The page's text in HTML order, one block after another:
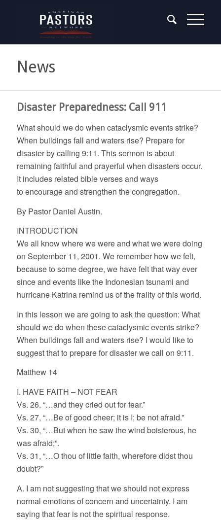
News
Disaster Preparedness: Call 911
What should we do when cataclysmic events strike?
When buildings fall and waters rise? Prepare for
disaster by calling 9:11. This sermon is about
remaining faithful and prayerful when disasters occur.
It includes related bible verses and ways
to encourage and strengthen the congregation.
By Pastor Daniel Austin.
INTRODUCTION
We all know where we were and what we were doing
on September 11, 2001. We remember how we felt,
because to some degree, we have felt that way ever
since and events like the Indonesian tsunami and
hurricane Katrina remind us of the frailty of this world.
In this lesson we are going to ask the question: What
should we do when these cataclysmic events strike?
When buildings fall and waters rise? I would like to
suggest that to prepare for disaster we call on 9:11.
Matthew 14
I. HAVE FAITH – NOT FEAR
Vs. 26. “…and they cried out for fear.”
Vs. 27, “…Be of good cheer; it is I; be not afraid.”
Vs. 30, “…But when he saw the wind boisterous, he
was afraid;”.
Vs. 31, “…O thou of little faith, wherefore didst thou
doubt?”
A. I am not suggesting that we should not express
normal emotions of concern and uncertainty. I am
saying that fear is not the spiritual response.